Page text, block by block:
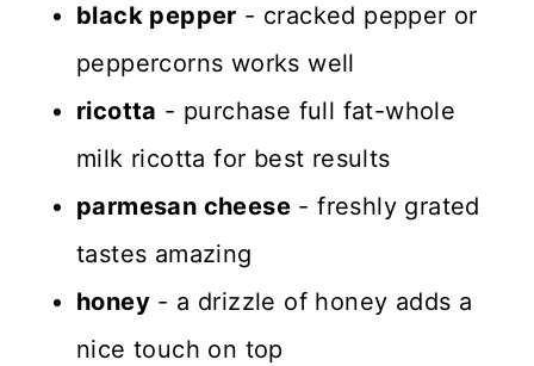
black pepper - cracked pepper or
peppercorns works well
ricotta - purchase full fat-whole
milk ricotta for best results
parmesan cheese - freshly grated
tastes amazing
honey - a drizzle of honey adds a
nice touch on top